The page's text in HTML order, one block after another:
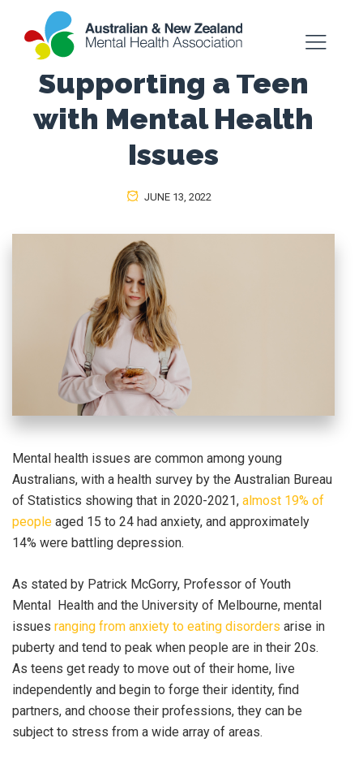
Supporting a Teen
with Mental Health
Issues
JUNE 13, 2022
Mental health issues are common among young
Australians, with a health survey by the Australian Bureau
of Statistics showing that in 2020-2021, almost 19% of
people aged 15 to 24 had anxiety, and approximately
14% were battling depression.
As stated by Patrick McGorry, Professor of Youth
Mental Health and the University of Melbourne, mental
issues ranging from anxiety to eating disorders arise in
puberty and tend to peak when people are in their 20s.
As teens get ready to move out of their home, live
independently and begin to forge their identity, find
partners, and choose their professions, they can be
subject to stress from a wide array of areas.